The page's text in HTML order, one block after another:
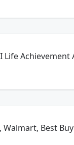
Life Achievement
Best